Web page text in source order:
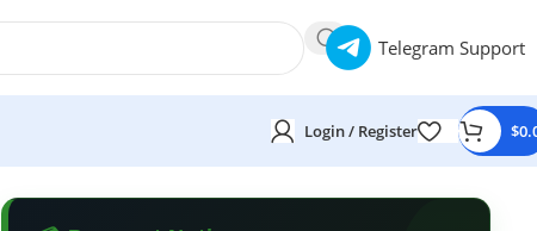
Telegram Support
Login / Register $